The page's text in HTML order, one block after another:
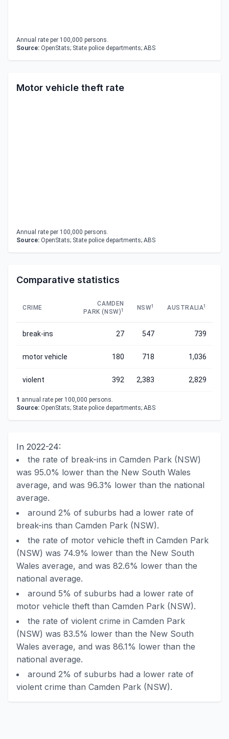
Annual rate per 100,000 persons.
Source: OpenStats; State police departments; ABS
Motor vehicle theft rate
Annual rate per 100,000 persons.
Source: OpenStats; State police departments; ABS
Comparative statistics
CRIME
CAMDEN
PARK (NSW)1 NSW1 AUSTRALIA1
break-ins 27 547 739
motor vehicle 180 718 1,036
violent 392 2,383 2,829
1 annual rate per 100,000 persons.
Source: OpenStats; State police departments; ABS
In 2022-24:
the rate of break-ins in Camden Park (NSW)
was 95.0% lower than the New South Wales
average, and was 96.3% lower than the national
average.
around 2% of suburbs had a lower rate of
break-ins than Camden Park (NSW).
the rate of motor vehicle theft in Camden Park
(NSW) was 74.9% lower than the New South
Wales average, and was 82.6% lower than the
national average.
around 5% of suburbs had a lower rate of
motor vehicle theft than Camden Park (NSW).
the rate of violent crime in Camden Park
(NSW) was 83.5% lower than the New South
Wales average, and was 86.1% lower than the
national average.
around 2% of suburbs had a lower rate of
violent crime than Camden Park (NSW).